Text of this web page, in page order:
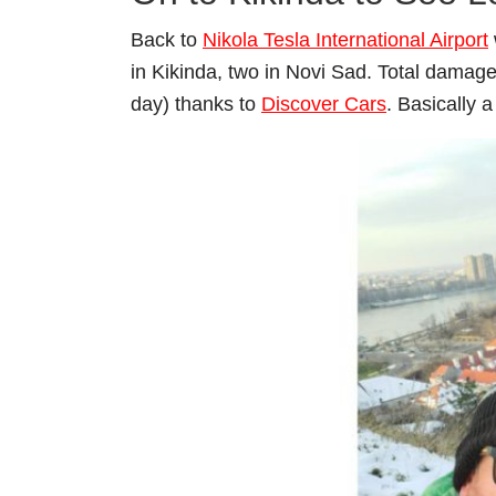
Back to Nikola Tesla International Airport
in Kikinda, two in Novi Sad. Total
day) thanks to Discover Cars. Basically